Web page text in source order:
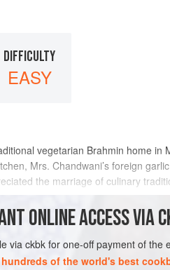
DIFFICULTY
EASY
vegetarian Brahmin home
Mrs. Chandwani’s foreign
the marriage of culinary
ONLINE ACCESS VIA
via ckbk for one-off payment of the
hundreds of the world's best